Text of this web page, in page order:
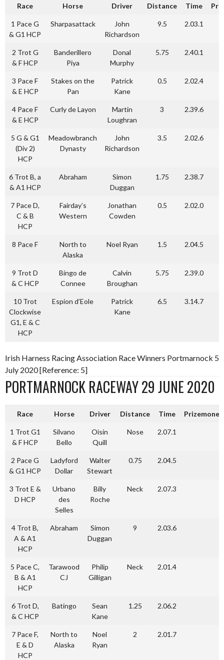
Race Horse Driver Distance Time
1 Pace G
& G1 HCP
Sharpasattack
John
Richardson
9.5 2.03.1
2 Trot G
& F HCP
Banderillero
Piya
Donal
Murphy
5.75 2.40.1
3 Pace F
& E HCP
Stakes on the
Pan
Patrick
Kane
0.5 2.02.4
4 Pace F
& E HCP
Curly de Layon
Martin
Loughran
3 2.39.6
5 G & G1
(Div 2)
HCP
Meadowbranch
Dynasty
John
Richardson
3.5 2.02.6
6 Trot B, a
& A1 HCP
Abraham
Simon
Duggan
1.75 2.38.7
7 Pace D,
C & B
HCP
Fairday’s
Western
Jonathan
Cowden
0.5 2.02.0
8 Pace F
North to
Alaska
Noel Ryan 1.5 2.04.5
9 Trot D
& C HCP
Bingo de
Connee
Calvin
Broughan
5.75 2.39.0
10 Trot
Clockwise
G1, E & C
HCP
Espion d’Eole
Patrick
Kane
6.5 3.14.7
Irish Harness Racing Association Race Winners Portmarnock 5
July 2020 [Reference: 5]
PORTMARNOCK RACEWAY 29 JUNE 2020
Race Horse Driver Distance Time Prizemoney
1 Trot G1
& F HCP
Silvano
Bello
Oisin
Quill
Nose 2.07.1
2 Pace G
& G1 HCP
Ladyford
Dollar
Walter
Stewart
0.75 2.04.5
3 Trot E &
D HCP
Urbano
des
Selles
Billy
Roche
Neck 2.07.3
4 Trot B,
A & A1
HCP
Abraham
Simon
Duggan
9 2.03.6
5 Pace C,
B & A1
HCP
Tarawood
CJ
Philip
Gilligan
Neck 2.01.4
6 Trot D,
& C HCP
Batingo
Sean
Kane
1.25 2.06.2
7 Pace F,
E & D
HCP
North to
Alaska
Noel
Ryan
2 2.01.7